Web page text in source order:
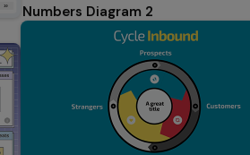
Numbers Diagram 2